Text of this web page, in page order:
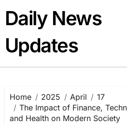
content
Daily News
Updates
Home 2025 April
17
The Impact of Finance,
and Health on Modern Society